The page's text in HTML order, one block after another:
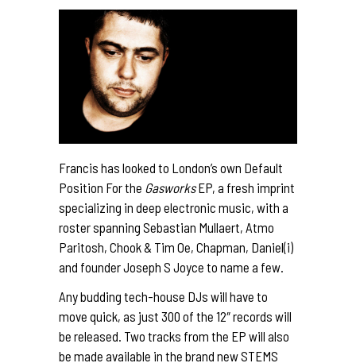
Francis has looked to London’s own Default
Position For the GasworksEP, a fresh imprint
specializing in deep electronic music, with a
roster spanning Sebastian Mullaert, Atmo
Paritosh, Chook & Tim Oe, Chapman, Daniel(i)
and founder Joseph S Joyce to name a few.
Any budding tech-house DJs will have to
move quick, as just 300 of the 12″ records will
be released. Two tracks from the EP will also
be made available in the brand new STEMS